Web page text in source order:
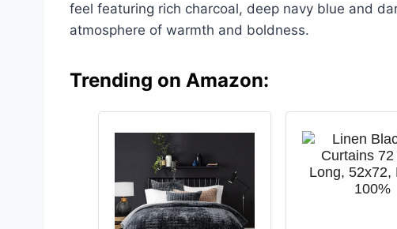
feel featuring rich charcoal, deep navy blue and
atmosphere of warmth and boldness.
Trending on Amazon: